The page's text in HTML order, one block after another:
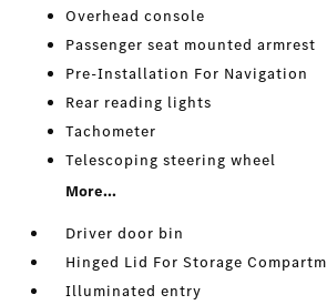
Overhead console
Passenger seat mounted armrest
Pre-Installation For Navigation
Rear reading lights
Tachometer
Telescoping steering wheel
More...
Driver door bin
Hinged Lid For Storage
Illuminated entry